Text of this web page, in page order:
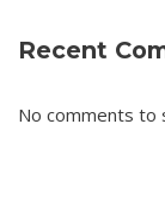
Recent
No comments to